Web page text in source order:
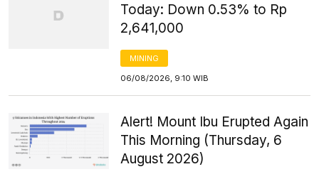
Today: Down 0.53% to Rp
2,641,000
MINING
06/08/2026, 9:10 WIB
Alert! Mount Ibu Erupted Again
This Morning (Thursday, 6
August 2026)